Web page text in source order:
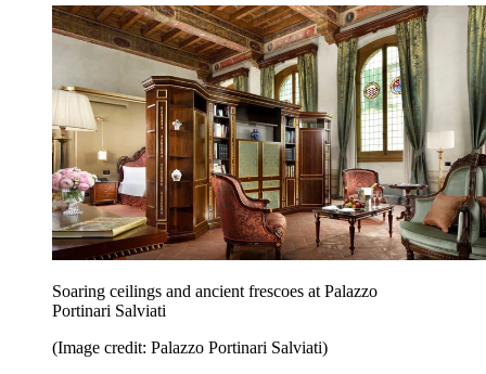
Soaring ceilings and ancient frescoes at Palazzo
Portinari Salviati
(Image credit: Palazzo Portinari Salviati)